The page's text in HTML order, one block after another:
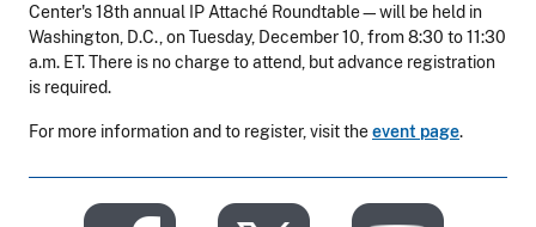
Center's 18th annual IP Attaché Roundtable—will be held in
Washington, D.C., on Tuesday, December 10, from 8:30 to 11:30
a.m. ET. There is no charge to attend, but advance registration
is required.
For more information and to register, visit theevent page.